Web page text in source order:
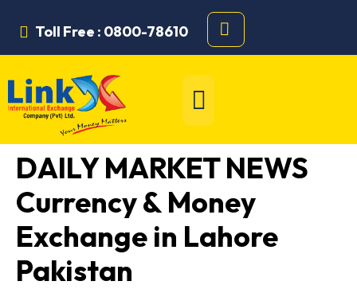
Toll Free : 0800-78610
DAILY MARKET NEWS
Currency & Money
Exchange in Lahore
Pakistan